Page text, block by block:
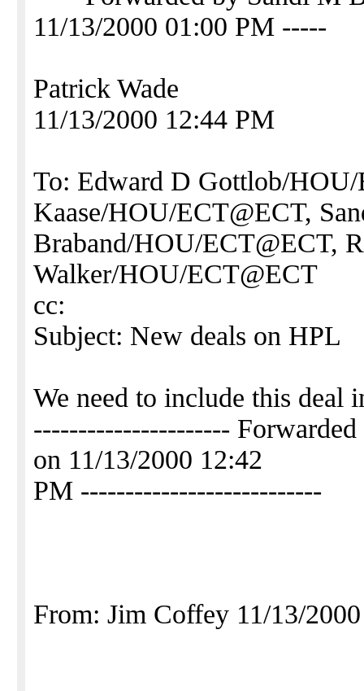
11/13/2000 01:00 PM -----
Patrick Wade
11/13/2000 12:44 PM
To: Edward D Gottlob/
Kaase/HOU/ECT@ECT,
Braband/HOU/ECT@ECT,
Walker/HOU/ECT@ECT
cc:
Subject: New deals on HPL
We need to include this deal
----------------------
on 11/13/2000 12:42
PM ---------------------------
From: Jim Coffey 11/13/